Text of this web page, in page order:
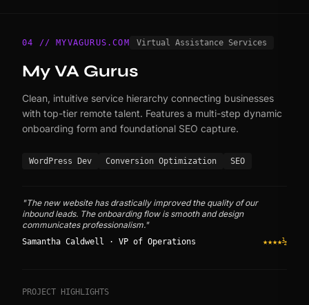
04 // MYVAGURUS.COM Virtual Assistance Services
My VA Gurus
Clean, intuitive service hierarchy connecting businesses
with top-tier remote talent. Features a multi-step dynamic
onboarding form and foundational SEO capture.
WordPress Dev Conversion Optimization SEO
"The new website has drastically improved the quality of our
inbound leads. The onboarding flow is smooth and design
communicates professionalism."
Samantha Caldwell · VP of Operations ★★★★½
PROJECT HIGHLIGHTS